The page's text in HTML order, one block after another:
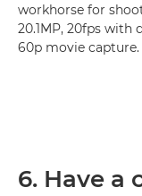
workhorse for
20.1MP, 20fps with
60p movie
6. Have a